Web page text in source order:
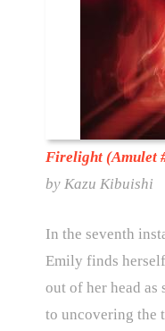
Firelight (Amulet
by Kazu Kibuishi
In the seventh
Emily finds
out of her head as
to uncovering the